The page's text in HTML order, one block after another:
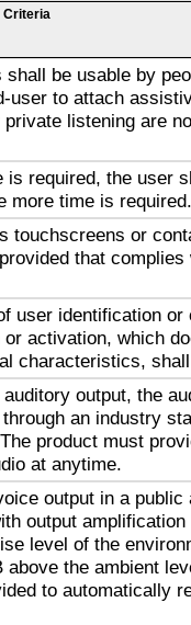
Criteria
be usable by
user to attach
listening are
is required, the user
more time is required.
touchscreens or
that complies
user identification or
activation, which
characteristics,
output, the
an industry
product must
at anytime.
output in a public
output
level of the
the ambient
to automatically